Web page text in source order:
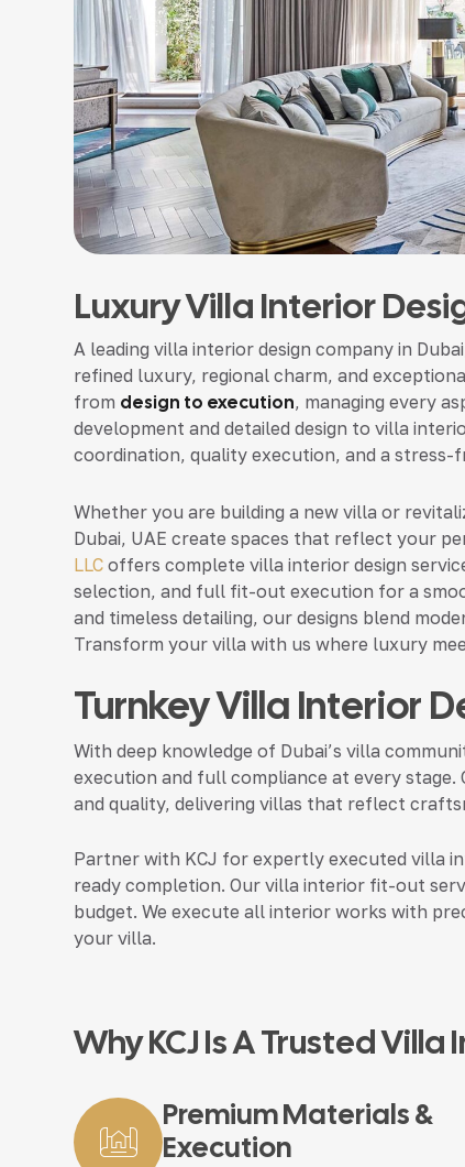
Luxury Villa Interior
A leading villa interior design company in
refined luxury, regional charm, and
from design to execution, managing every
development and detailed design to villa
coordination, quality execution, and a stress-
Whether you are building a new villa or
Dubai, UAE create spaces that reflect your
LLCoffers complete villa interior design
selection, and full fit-out execution for a
and timeless detailing, our designs blend
Transform your villa with us where luxury
Turnkey Villa Interior
With deep knowledge of Dubai’s villa
execution and full compliance at every stage.
and quality, delivering villas that reflect
Partner with KCJ for expertly executed villa
ready completion. Our villa interior fit-out
budget. We execute all interior works with
your villa.
Why KCJ Is A Trusted
Premium Materials &
Execution